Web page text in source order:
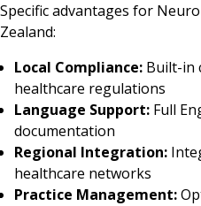
Specific advantages for
Zealand:
Local Compliance: Built-in
healthcare regulations
Language Support: Full
documentation
Regional Integration:
healthcare networks
Practice Management: